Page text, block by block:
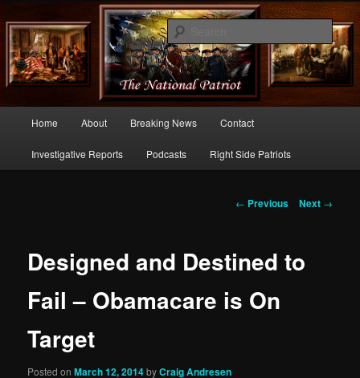
thenationalpatriot.com
Commentary From the Right Side of Politics
Skip
to
Home About Breaking News Contact
Investigative Reports Podcasts Right Side Patriots
Post
← Previous Next →
Designed and Destined to
Fail – Obamacare is On
Target
Posted onMarch 12, 2014byCraig Andresen